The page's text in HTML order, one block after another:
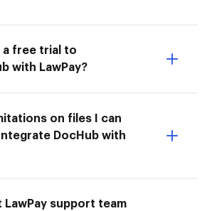
a free trial to
with LawPay?
on files I can
DocHub with
support team